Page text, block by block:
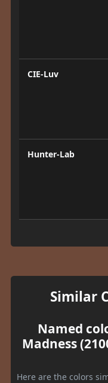
CIE-Luv
Hunter-Lab
Similar
Named
Madness
Here are the colors